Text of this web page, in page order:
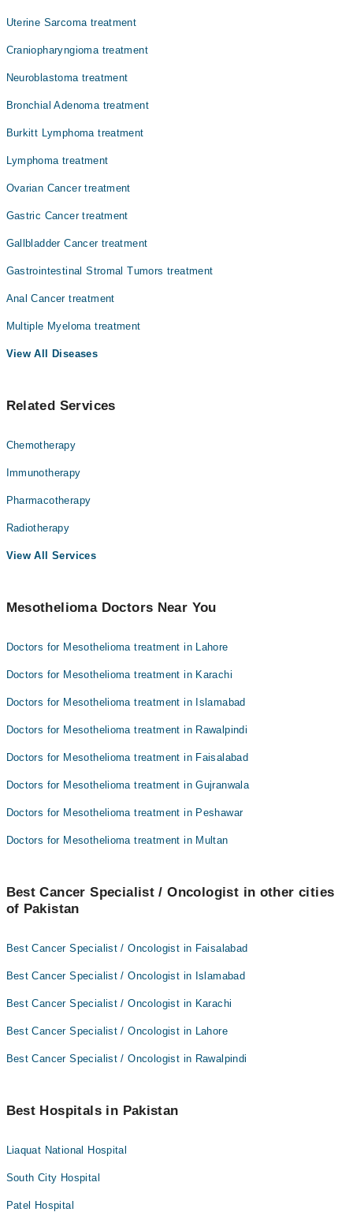
Uterine Sarcoma treatment
Craniopharyngioma treatment
Neuroblastoma treatment
Bronchial Adenoma treatment
Burkitt Lymphoma treatment
Lymphoma treatment
Ovarian Cancer treatment
Gastric Cancer treatment
Gallbladder Cancer treatment
Gastrointestinal Stromal Tumors treatment
Anal Cancer treatment
Multiple Myeloma treatment
View All Diseases
Related Services
Chemotherapy
Immunotherapy
Pharmacotherapy
Radiotherapy
View All Services
Mesothelioma Doctors Near You
Doctors for Mesothelioma treatment in Lahore
Doctors for Mesothelioma treatment in Karachi
Doctors for Mesothelioma treatment in Islamabad
Doctors for Mesothelioma treatment in Rawalpindi
Doctors for Mesothelioma treatment in Faisalabad
Doctors for Mesothelioma treatment in Gujranwala
Doctors for Mesothelioma treatment in Peshawar
Doctors for Mesothelioma treatment in Multan
Best Cancer Specialist / Oncologist in other cities
of Pakistan
Best Cancer Specialist / Oncologist in Faisalabad
Best Cancer Specialist / Oncologist in Islamabad
Best Cancer Specialist / Oncologist in Karachi
Best Cancer Specialist / Oncologist in Lahore
Best Cancer Specialist / Oncologist in Rawalpindi
Best Hospitals in Pakistan
Liaquat National Hospital
South City Hospital
Patel Hospital